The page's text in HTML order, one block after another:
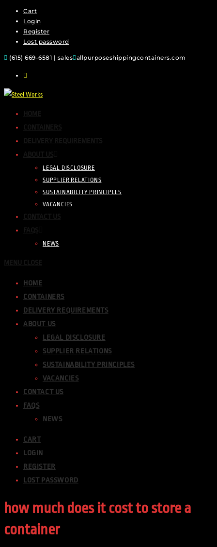
Cart
Login
Register
Lost password
(615) 669-6581 | sales allpurposeshippingcontainers.com
LEGAL DISCLOSURE
SUPPLIER RELATIONS
SUSTAINABILITY PRINCIPLES
VACANCIES
NEWS
HOME
CONTAINERS
DELIVERY REQUIREMENTS
ABOUT US
LEGAL DISCLOSURE
SUPPLIER RELATIONS
SUSTAINABILITY PRINCIPLES
VACANCIES
CONTACT US
FAQS
NEWS
CART
LOGIN
REGISTER
LOST PASSWORD
how much does it cost to store a
container